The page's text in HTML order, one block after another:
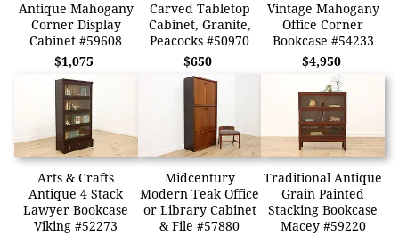
Antique Mahogany
Corner Display
Cabinet #59608
$1,075
Carved Tabletop
Cabinet, Granite,
Peacocks #50970
$650
Vintage Mahogany
Office Corner
Bookcase #54233
$4,950
Arts & Crafts
Antique 4 Stack
Lawyer Bookcase
Viking #52273
Midcentury
Modern Teak Office
or Library Cabinet
& File #57880
Traditional Antique
Grain Painted
Stacking Bookcase
Macey #59220